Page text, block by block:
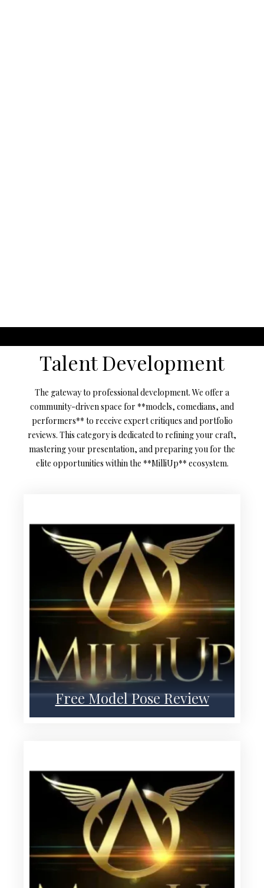
Talent Development
The gateway to professional development. We offer a
community-driven space for **models, comedians, and
performers** to receive expert critiques and portfolio
reviews. This category is dedicated to refining your craft,
mastering your presentation, and preparing you for the
elite opportunities within the **MilliUp** ecosystem.
Free Model Pose Review